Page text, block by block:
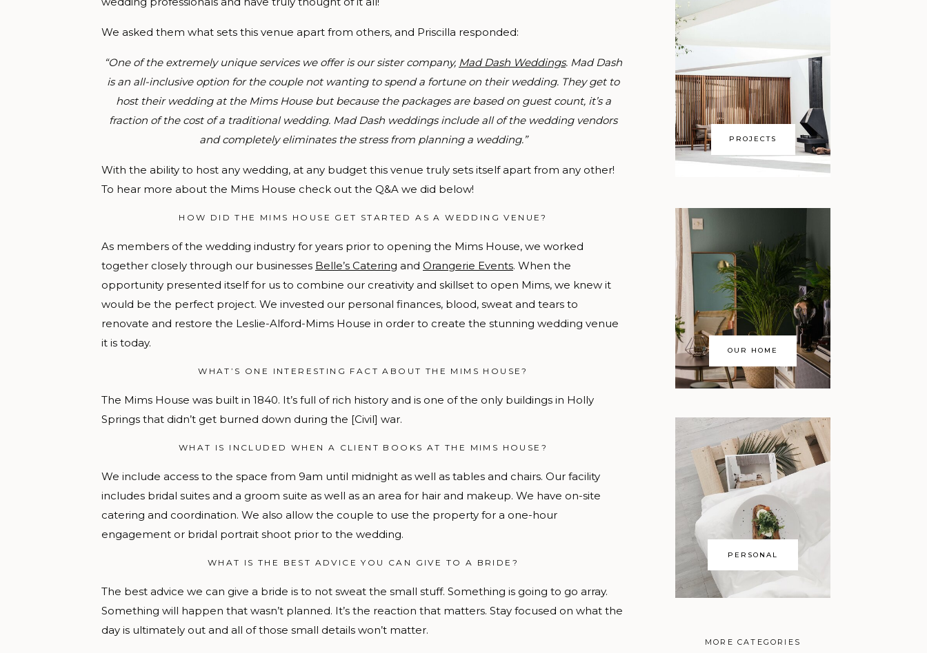
PERSONAL
OUR HOME
PROJECTS
MORE CATEGORIES
We asked them what sets this venue apart from others, and Priscilla responded:
“One of the extremely unique services we offer is our sister company, Mad Dash Weddings. Mad Dash
is an all-inclusive option for the couple not wanting to spend a fortune on their wedding. They get to
host their wedding at the Mims House but because the packages are based on guest count, it’s a
fraction of the cost of a traditional wedding. Mad Dash weddings include all of the wedding vendors
and completely eliminates the stress from planning a wedding.”
With the ability to host any wedding, at any budget this venue truly sets itself apart from any other!
To hear more about the Mims House check out the Q&A we did below!
HOW DID THE MIMS HOUSE GET STARTED AS A WEDDING VENUE?
As members of the wedding industry for years prior to opening the Mims House, we worked
together closely through our businesses Belle’s Catering and Orangerie Events. When the
opportunity presented itself for us to combine our creativity and skillset to open Mims, we knew it
would be the perfect project. We invested our personal finances, blood, sweat and tears to
renovate and restore the Leslie-Alford-Mims House in order to create the stunning wedding venue
it is today.
WHAT’S ONE INTERESTING FACT ABOUT THE MIMS HOUSE?
The Mims House was built in 1840. It’s full of rich history and is one of the only buildings in Holly
Springs that didn’t get burned down during the [Civil] war.
WHAT IS INCLUDED WHEN A CLIENT BOOKS AT THE MIMS HOUSE?
We include access to the space from 9am until midnight as well as tables and chairs. Our facility
includes bridal suites and a groom suite as well as an area for hair and makeup. We have on-site
catering and coordination. We also allow the couple to use the property for a one-hour
engagement or bridal portrait shoot prior to the wedding.
WHAT IS THE BEST ADVICE YOU CAN GIVE TO A BRIDE?
The best advice we can give a bride is to not sweat the small stuff. Something is going to go array.
Something will happen that wasn’t planned. It’s the reaction that matters. Stay focused on what the
day is ultimately out and all of those small details won’t matter.